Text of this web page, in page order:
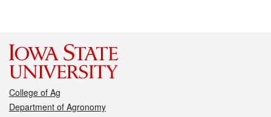
College of Ag
Department of Agronomy